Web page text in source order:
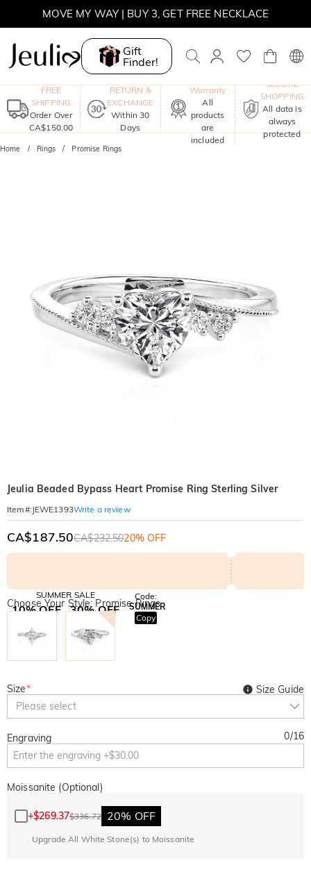
Gift
Finder!
FREE
SHIPPING
Order Over
CA$150.00
RETURN &
EXCHANGE
Within 30
Days
Warranty
All
products
are
included
SECURE
SHOPPING
All data is
always
protected
Home Rings Promise Rings
Jeulia Beaded Bypass Heart Promise Ring Sterling Silver
Item#: JEWE1393Write a review
CA$187.50CA$232.5020% OFF
SUMMER SALE
10% OFF 30% OFF
BOGO
Code:
SUMMER
Copy
Choose Your Style: Promise Rings
Size*
Please select
Size Guide
Engraving 0/16
Moissanite (Optional)
+$269.37$336.72 20% OFF
Upgrade All White Stone(s) to Moissanite